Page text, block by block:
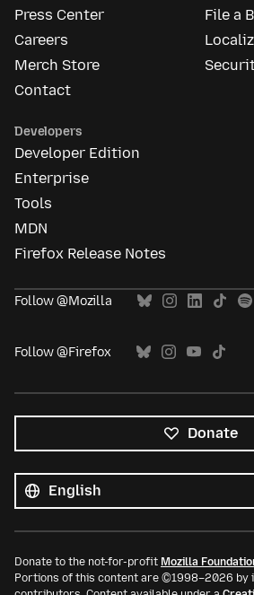
Press Center
Careers
Merch Store
Contact
File a
Developers
Developer Edition
Enterprise
Tools
MDN
Firefox Release Notes
Follow @Mozilla
Follow @Firefox
Donate
languages
Language
Donate to the not-for-profit Mozilla
Portions of this content are ©1998–2026 by